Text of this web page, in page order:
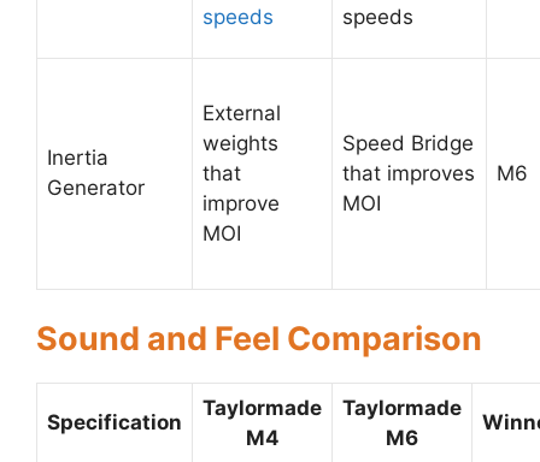
speeds
speeds
Inertia
Generator
External
weights
that
improve
MOI
Speed Bridge
that improves
MOI
M6
Sound and Feel Comparison
Specification
Taylormade
M4
Taylormade
M6